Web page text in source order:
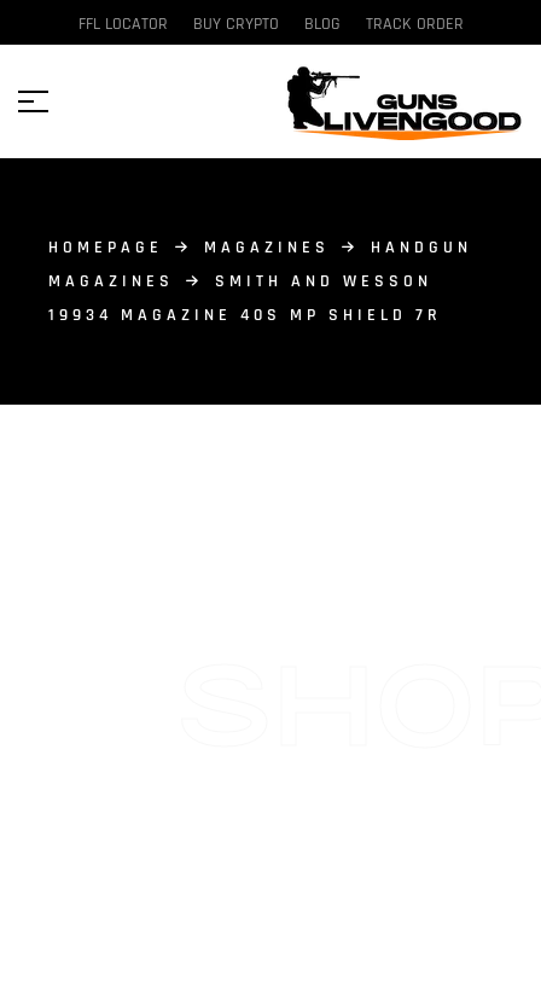
FFL LOCATOR BUY CRYPTO BLOG TRACK ORDER
HOMEPAGE MAGAZINES
HANDGUN
MAGAZINES
SMITH AND WESSON
19934 MAGAZINE 40S MP SHIELD 7R